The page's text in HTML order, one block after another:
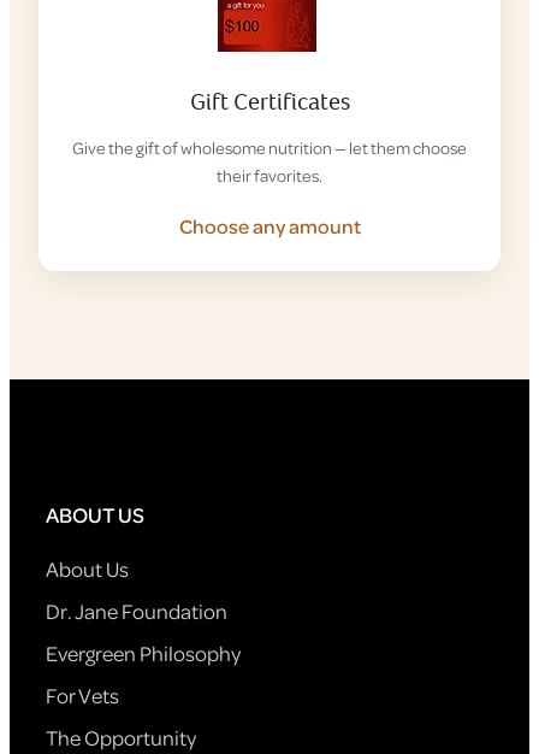
Gift Certificates
Give the gift of wholesome nutrition — let them choose
their favorites.
Choose any amount
ABOUT US
About Us
Dr. Jane Foundation
Evergreen Philosophy
For Vets
The Opportunity